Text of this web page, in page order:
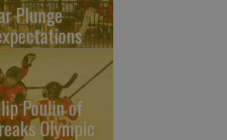
Plunge
Poulin of
Olympic